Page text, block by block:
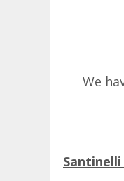
We
Santinelli